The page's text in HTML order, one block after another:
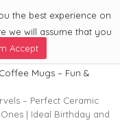
0
Mugs – Fun &
– Perfect Ceramic
| Ideal Birthday and
the best experience on
we will assume that you
Accept